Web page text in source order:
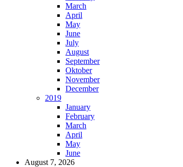
March
April
May
June
July
August
September
Oktober
November
December
2019
January
February
March
April
May
June
August 7, 2026